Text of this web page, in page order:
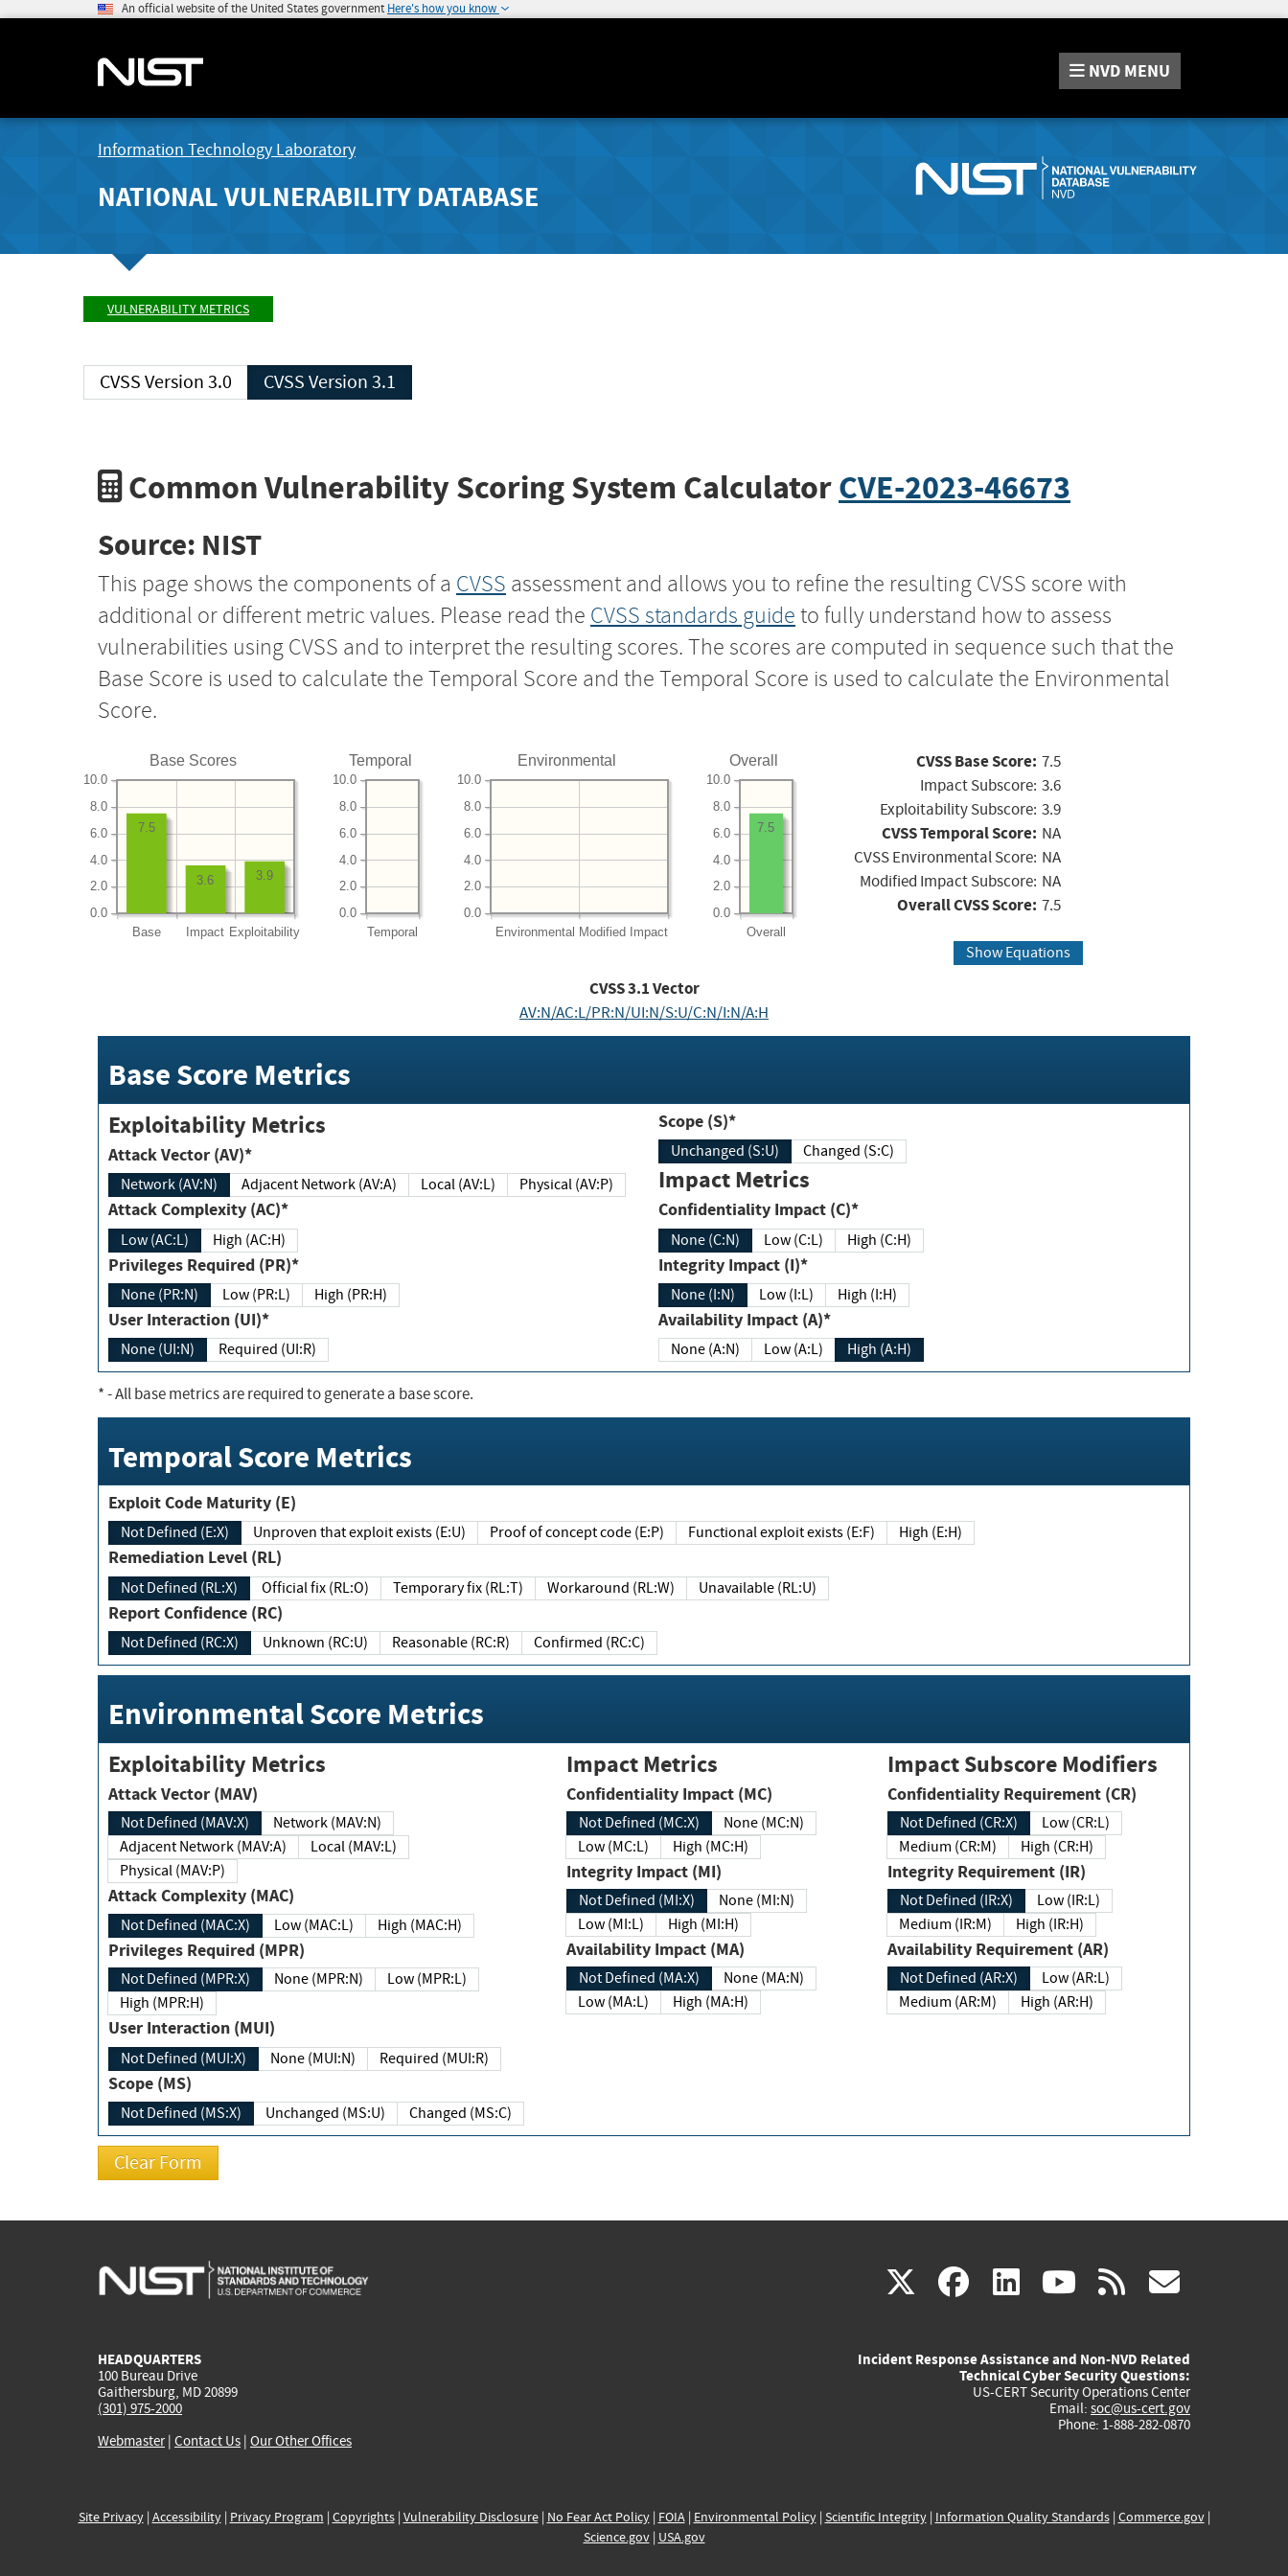
An official website of the United States government Here's how you know
NVD MENU
Information Technology Laboratory
NATIONAL VULNERABILITY DATABASE
VULNERABILITY METRICS
CVSS Version 3.0 CVSS Version 3.1
Common Vulnerability Scoring System CalculatorCVE-2023-46673
Source: NIST
This page shows the components of a CVSS assessment and allows you to refine the resulting CVSS score with
additional or different metric values. Please read the CVSS standards guide to fully understand how to assess
vulnerabilities using CVSS and to interpret the resulting scores. The scores are computed in sequence such that the
Base Score is used to calculate the Temporal Score and the Temporal Score is used to calculate the Environmental
Score.
Base Scores
Base Impact Exploitability
0.0
2.0
4.0
6.0
8.0
10.0
3.9
3.6
7.5
Temporal
Temporal
0.0
2.0
4.0
6.0
8.0
10.0
Environmental
Environmental Modified Impact
0.0
2.0
4.0
6.0
8.0
10.0
Overall
Overall
0.0
2.0
4.0
6.0
8.0
10.0
7.5
CVSS Base Score: 7.5
Impact Subscore: 3.6
Exploitability Subscore: 3.9
CVSS Temporal Score: NA
CVSS Environmental Score: NA
Modified Impact Subscore: NA
Overall CVSS Score: 7.5
Show Equations
CVSS3.1Vector
AV:N/AC:L/PR:N/UI:N/S:U/C:N/I:N/A:H
Base Score Metrics
Exploitability Metrics
Attack Vector (AV)*
Network (AV:N) Adjacent Network (AV:A) Local (AV:L) Physical (AV:P)
Attack Complexity (AC)*
Low (AC:L) High (AC:H)
Privileges Required (PR)*
None (PR:N) Low (PR:L) High (PR:H)
User Interaction (UI)*
None (UI:N) Required (UI:R)
Scope (S)*
Unchanged (S:U) Changed (S:C)
Impact Metrics
Confidentiality Impact (C)*
None (C:N) Low (C:L) High (C:H)
Integrity Impact (I)*
None (I:N) Low (I:L) High (I:H)
Availability Impact (A)*
None (A:N) Low (A:L) High (A:H)
*- All base metrics are required to generate a base score.
Temporal Score Metrics
Exploit Code Maturity (E)
Not Defined (E:X) Unproven that exploit exists (E:U) Proof of concept code (E:P) Functional exploit exists (E:F) High (E:H)
Remediation Level (RL)
Not Defined (RL:X) Official fix (RL:O) Temporary fix (RL:T) Workaround (RL:W) Unavailable (RL:U)
Report Confidence (RC)
Not Defined (RC:X) Unknown (RC:U) Reasonable (RC:R) Confirmed (RC:C)
Environmental Score Metrics
Exploitability Metrics
Attack Vector (MAV)
Not Defined (MAV:X)
Network (MAV:N)
Adjacent Network (MAV:A)
Local (MAV:L)
Physical (MAV:P)
Attack Complexity (MAC)
Not Defined (MAC:X) Low (MAC:L) High (MAC:H)
Privileges Required (MPR)
Not Defined (MPR:X) None (MPR:N)
Low (MPR:L)
High (MPR:H)
User Interaction (MUI)
Not Defined (MUI:X) None (MUI:N) Required (MUI:R)
Scope (MS)
Not Defined (MS:X) Unchanged (MS:U) Changed (MS:C)
Impact Metrics
Confidentiality Impact (MC)
Not Defined (MC:X)
None (MC:N)
Low (MC:L)
High (MC:H)
Integrity Impact (MI)
Not Defined (MI:X)
None (MI:N)
Low (MI:L)
High (MI:H)
Availability Impact (MA)
Not Defined (MA:X)
None (MA:N)
Low (MA:L)
High (MA:H)
Impact Subscore Modifiers
Confidentiality Requirement (CR)
Not Defined (CR:X)
Low (CR:L)
Medium (CR:M)
High (CR:H)
Integrity Requirement (IR)
Not Defined (IR:X)
Low (IR:L)
Medium (IR:M)
High (IR:H)
Availability Requirement (AR)
Not Defined (AR:X)
Low (AR:L)
Medium (AR:M)
High (AR:H)
X(link
external)
facebook
(link
external)
linkedin
(link
external)
youtube
(link
external)
rss
HEADQUARTERS
100 Bureau Drive
Gaithersburg, MD 20899
(301) 975-2000
Webmaster| Contact Us | Our Other Offices
Incident Response Assistance and Non-NVD Related
Technical Cyber Security Questions:
US-CERT Security Operations Center
Email: soc@us-cert.gov
Phone: 1-888-282-0870
Site Privacy| Accessibility| Privacy Program | Copyrights| Vulnerability Disclosure| No Fear Act Policy| FOIA| Environmental Policy| Scientific Integrity| Information Quality Standards| Commerce.gov|
Science.gov| USA.gov